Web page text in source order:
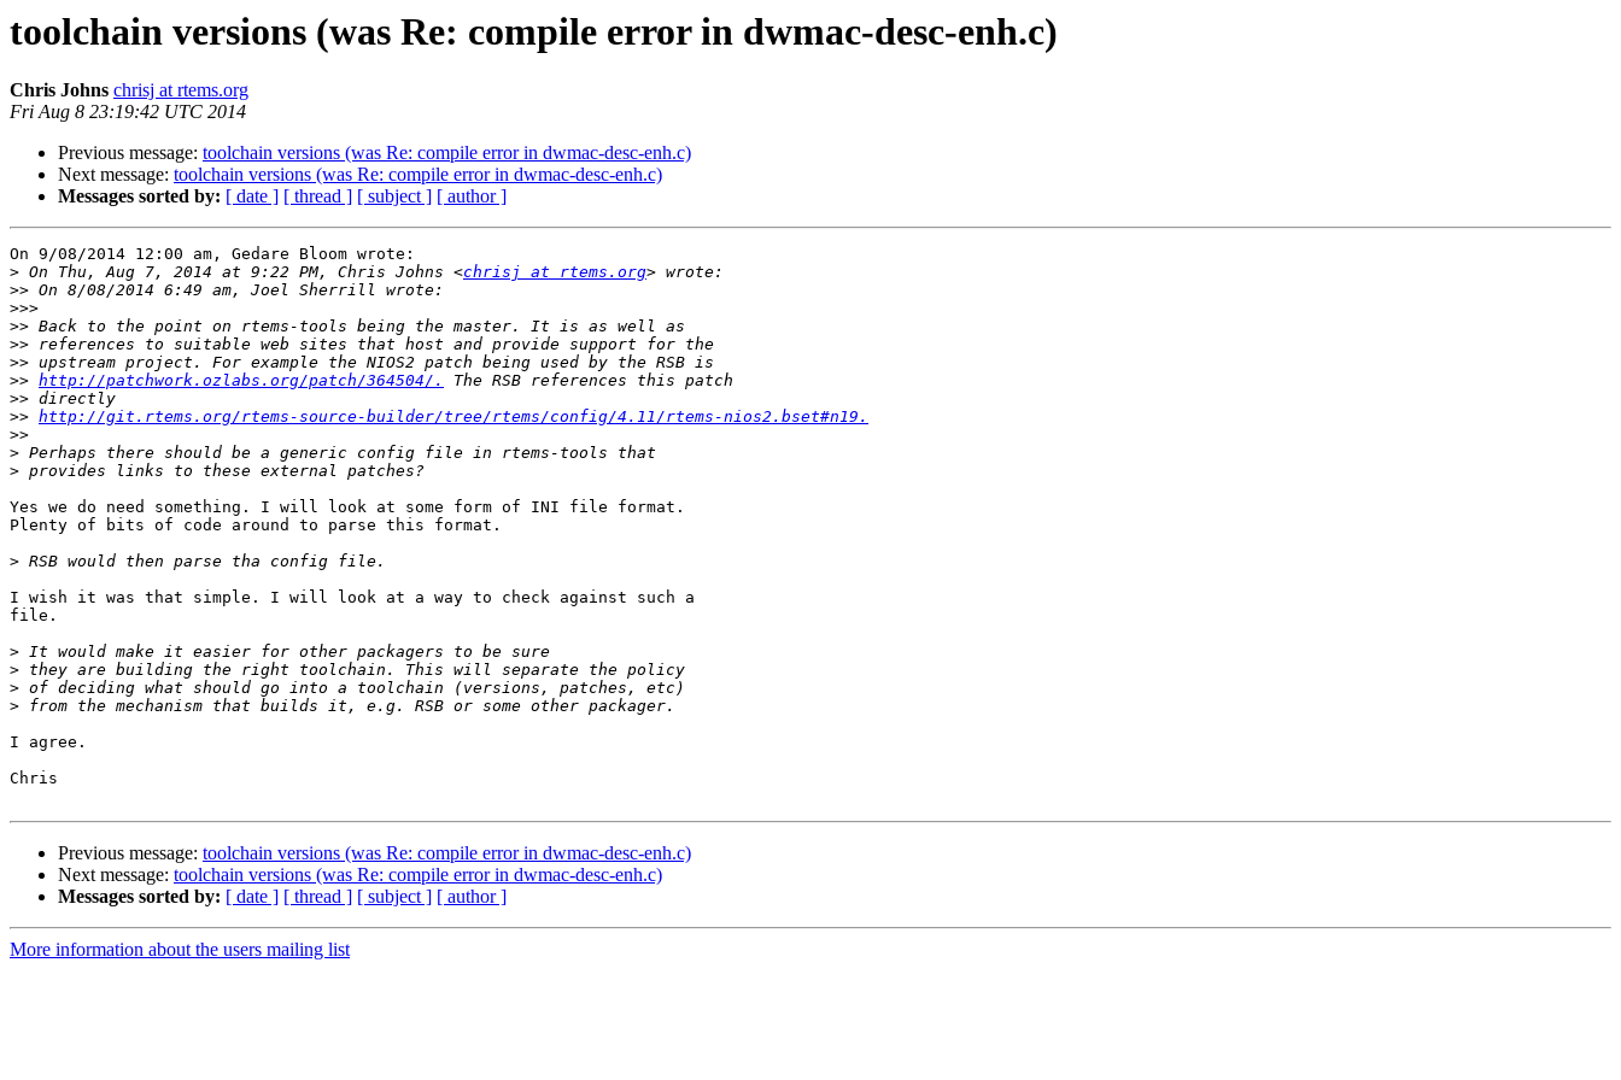
toolchain versions (was Re: compile error in dwmac-desc-enh.c)
Chris Johns chrisj at rtems.org
Fri Aug 8 23:19:42 UTC 2014
Previous message: toolchain versions (was Re: compile error in dwmac-desc-enh.c)
Next message: toolchain versions (was Re: compile error in dwmac-desc-enh.c)
Messages sorted by: [ date ] [ thread ] [ subject ] [ author ]
On 9/08/2014 12:00 am, Gedare Bloom wrote:
> On Thu, Aug 7, 2014 at 9:22 PM, Chris Johns <chrisj at rtems.org
>>
>>>
>>
>>
>>
>> http://patchwork.ozlabs.org/patch/364504/.
>>
>> http://git.rtems.org/rtems-source-builder/tree/rtems/config/4.11/rtems-nios2.bset#n19.
>>
>
>
Yes we do need something. I will look at some form of INI file format.
Plenty of bits of code around to parse this format.
>
I wish it was that simple. I will look at a way to check against such a
file.
>
>
>
>
I agree.
Chris
Previous message: toolchain versions (was Re: compile error in dwmac-desc-enh.c)
Next message: toolchain versions (was Re: compile error in dwmac-desc-enh.c)
Messages sorted by: [ date ] [ thread ] [ subject ] [ author ]
More information about the users mailing list